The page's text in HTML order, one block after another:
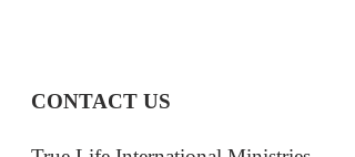
CONTACT US